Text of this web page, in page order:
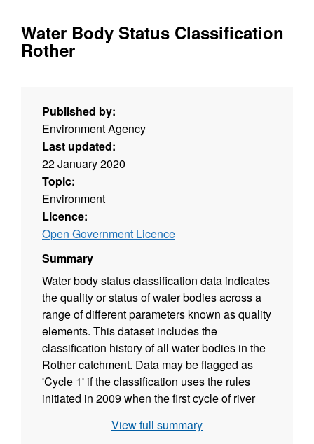
Water Body Status Classification
Rother
Published by:
Environment Agency
Last updated:
22 January 2020
Topic:
Environment
Licence:
Open Government Licence
Summary
Water body status classification data indicates
the quality or status of water bodies across a
range of different parameters known as quality
elements. This dataset includes the
classification history of all water bodies in the
Rother catchment. Data may be flagged as
'Cycle 1' if the classification uses the rules
initiated in 2009 when the first cycle of river
2015. Or the data may be flagged as 'Cycle 2'
View full summary